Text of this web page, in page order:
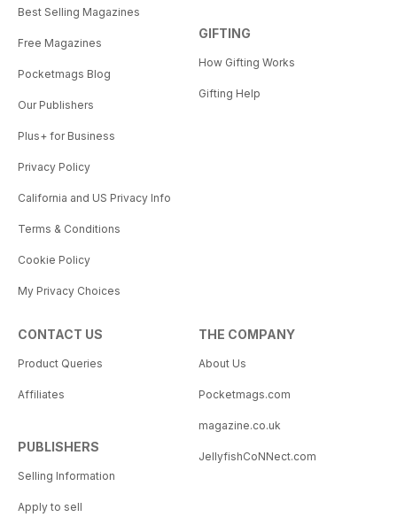
Best Selling Magazines
Free Magazines
Pocketmags Blog
Our Publishers
Plus+ for Business
Privacy Policy
California and US Privacy Info
Terms & Conditions
Cookie Policy
My Privacy Choices
GIFTING
How Gifting Works
Gifting Help
CONTACT US
Product Queries
Affiliates
PUBLISHERS
Selling Information
Apply to sell
THE COMPANY
About Us
Pocketmags.com
magazine.co.uk
JellyfishCoNNect.com